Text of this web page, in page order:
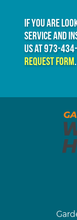
If you are
service and
us at973-
request form.